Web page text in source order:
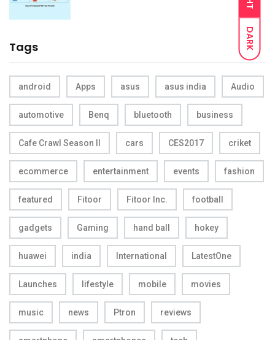
DARK
Tags
android Apps asus asus india Audio
automotive Benq bluetooth business
Cafe Crawl Season II cars CES2017 criket
ecommerce entertainment events fashion
featured Fitoor Fitoor Inc. football
gadgets Gaming hand ball hokey
huawei india International LatestOne
Launches lifestyle mobile movies
music news Ptron reviews